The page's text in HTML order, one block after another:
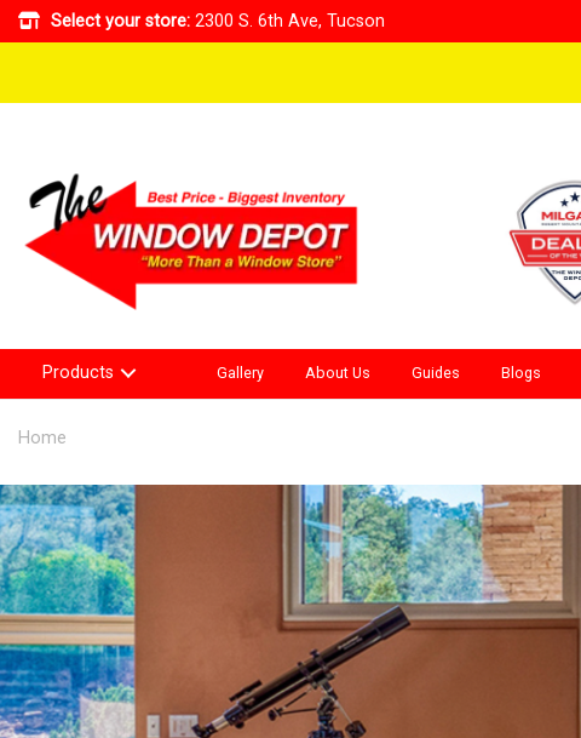
Select your store: 2300 S. 6th Ave, Tucson
Products Gallery About Us Guides Blogs
Home